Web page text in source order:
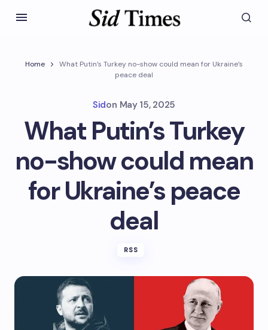
Home
What Putin’s Turkey no-show could mean for Ukraine’s
peace deal
Sidon May 15, 2025
What Putin’s Turkey
no-show could mean
for Ukraine’s peace
deal
RSS